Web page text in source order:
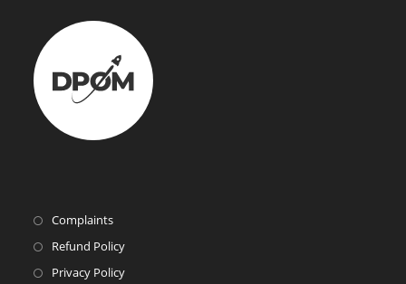
Complaints
Refund Policy
Privacy Policy